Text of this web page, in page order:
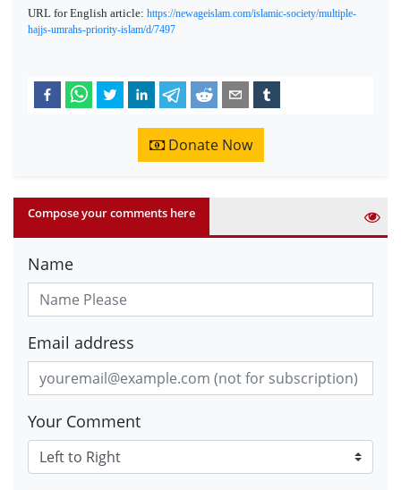
URL for English article: https://newageislam.com/islamic-society/multiple-
hajjs-umrahs-priority-islam/d/7497
Donate Now
Compose your comments here
Name
Email address
Your Comment